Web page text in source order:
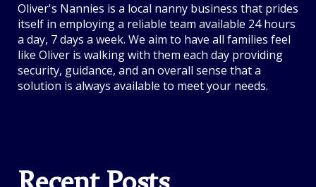
Oliver's Nannies is a local nanny business that prides
itself in employing a reliable team available 24 hours
a day, 7 days a week. We aim to have all families feel
like Oliver is walking with them each day providing
security, guidance, and an overall sense that a
solution is always available to meet your needs.